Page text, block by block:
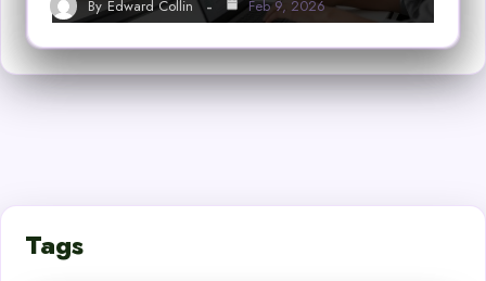
By Edward Collin Feb 9, 2026
Tags